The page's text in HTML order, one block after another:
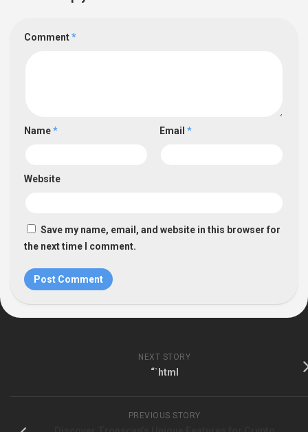
Comment*
Name* Email *
Website
Save my name, email, and website in this browser for
the next time I comment.
NEXT STORY
“`html
PREVIOUS STORY